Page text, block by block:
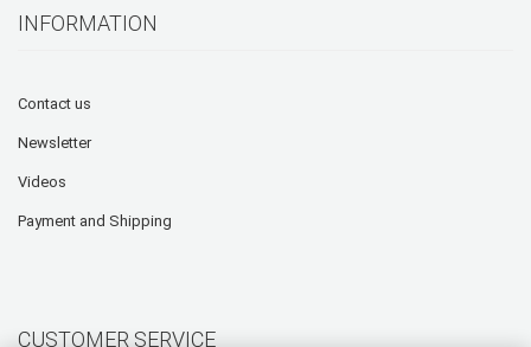
INFORMATION
Contact us
Newsletter
Videos
Payment and Shipping
CUSTOMER SERVICE